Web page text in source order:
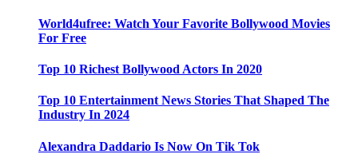
World4ufree: Watch Your Favorite Bollywood Movies
For Free
Top 10 Richest Bollywood Actors In 2020
Top 10 Entertainment News Stories That Shaped The
Industry In 2024
Alexandra Daddario Is Now On Tik Tok